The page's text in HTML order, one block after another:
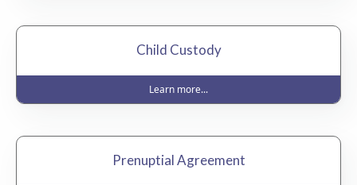
Child Custody
Learn more...
Prenuptial Agreement